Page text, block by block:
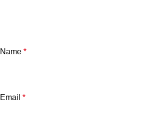
Name *
Email *